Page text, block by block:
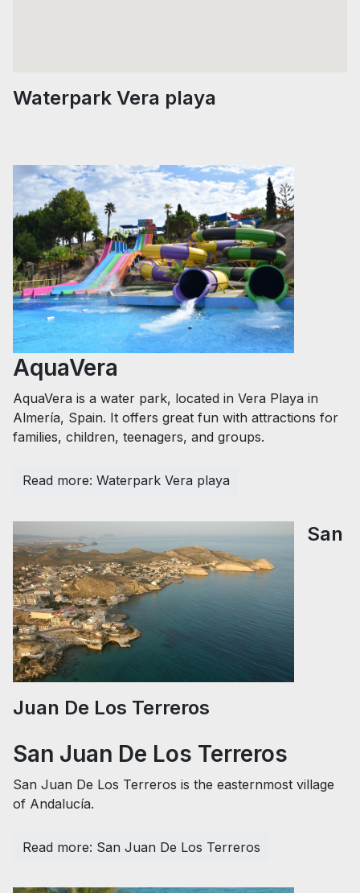
Waterpark Vera playa
AquaVera
AquaVera is a water park, located in Vera Playa in
Almería, Spain. It offers great fun with attractions for
families, children, teenagers, and groups.
Read more: Waterpark Vera playa
San
Juan De Los Terreros
San Juan De Los Terreros
San Juan De Los Terreros is the easternmost village
of Andalucía.
Read more: San Juan De Los Terreros